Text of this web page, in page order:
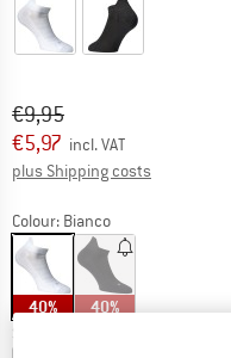
Original price :
€9,95
Price:
€5,97 incl. VAT
plus Shipping costs
Colour: Bianco
40% 40%